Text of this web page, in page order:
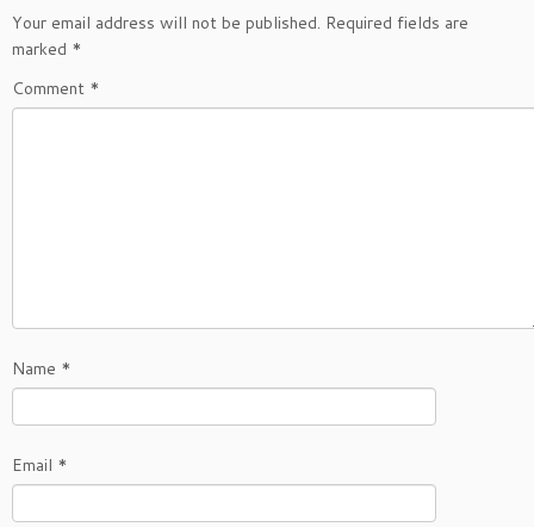
Your email address will not be published. Required fields are
marked *
Comment *
Name *
Email *